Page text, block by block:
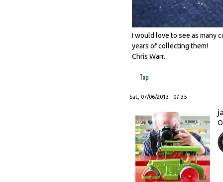
I would love to see as many
years of collecting them!
Chris Warr.
Top
Sat, 07/06/2013 - 07:35